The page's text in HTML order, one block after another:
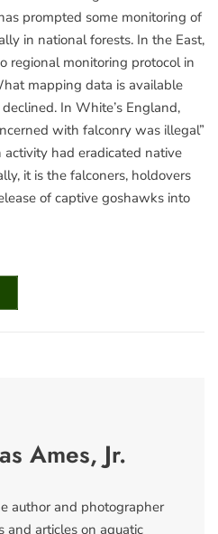
prompted some monitoring of
in national forests. In the East,
regional monitoring protocol in
mapping data is available
In White’s England,
with falconry was illegal”
had eradicated native
it is the falconers, holdovers
of captive goshawks into
Ames, Jr.
author and photographer
and articles on aquatic